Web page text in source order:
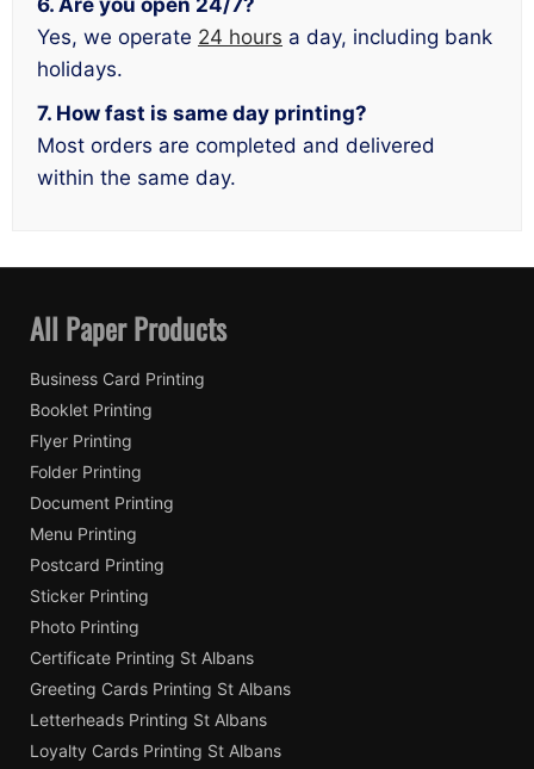
Yes, we operate 24 hours a day, including bank
holidays.
7. How fast is same day printing?
Most orders are completed and delivered
within the same day.
All Paper Products
Business Card Printing
Booklet Printing
Flyer Printing
Folder Printing
Document Printing
Menu Printing
Postcard Printing
Sticker Printing
Photo Printing
Certificate Printing St Albans
Greeting Cards Printing St Albans
Letterheads Printing St Albans
Loyalty Cards Printing St Albans